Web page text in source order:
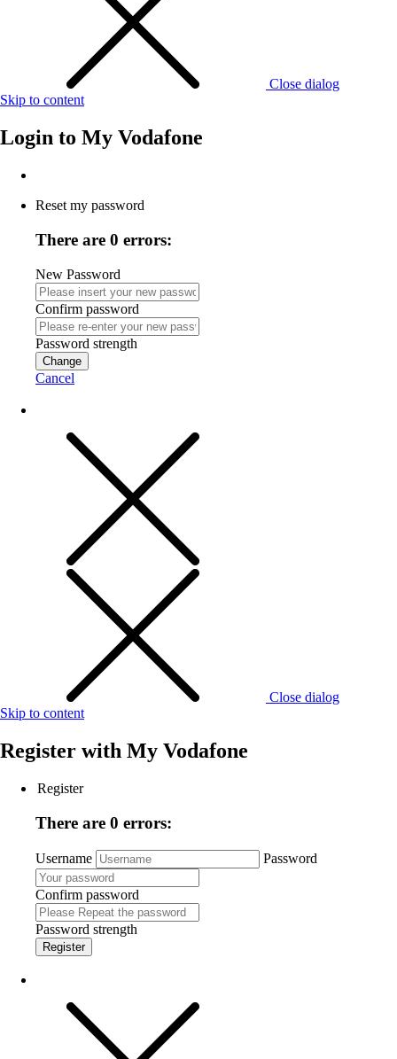
Close dialog
Skip to content
Login to My Vodafone
Reset my password
There are 0 errors:
New Password
Confirm password
Password strength
Change
Cancel
Close dialog
Skip to content
Register with My Vodafone
Register
There are 0 errors:
Username Password
Confirm password
Password strength
Register